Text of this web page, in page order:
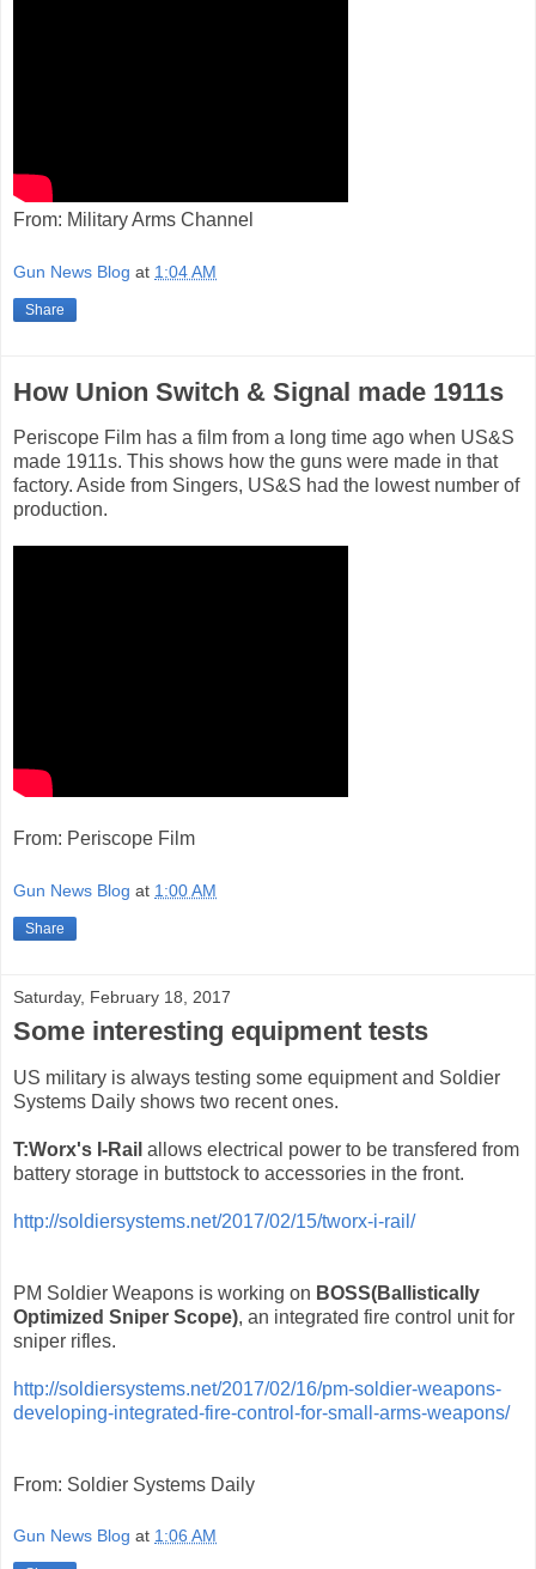
From: Military Arms Channel
Gun News Blog at 1:04 AM
Share
How Union Switch & Signal made 1911s
Periscope Film has a film from a long time ago when US&S
made 1911s. This shows how the guns were made in that
factory. Aside from Singers, US&S had the lowest number of
production.
From: Periscope Film
Gun News Blog at 1:00 AM
Share
Saturday, February 18, 2017
Some interesting equipment tests
US military is always testing some equipment and Soldier
Systems Daily shows two recent ones.
T:Worx's I-Rail allows electrical power to be transfered from
battery storage in buttstock to accessories in the front.
http://soldiersystems.net/2017/02/15/tworx-i-rail/
PM Soldier Weapons is working on BOSS(Ballistically
Optimized Sniper Scope), an integrated fire control unit for
sniper rifles.
http://soldiersystems.net/2017/02/16/pm-soldier-weapons-
developing-integrated-fire-control-for-small-arms-weapons/
From: Soldier Systems Daily
Gun News Blog at 1:06 AM